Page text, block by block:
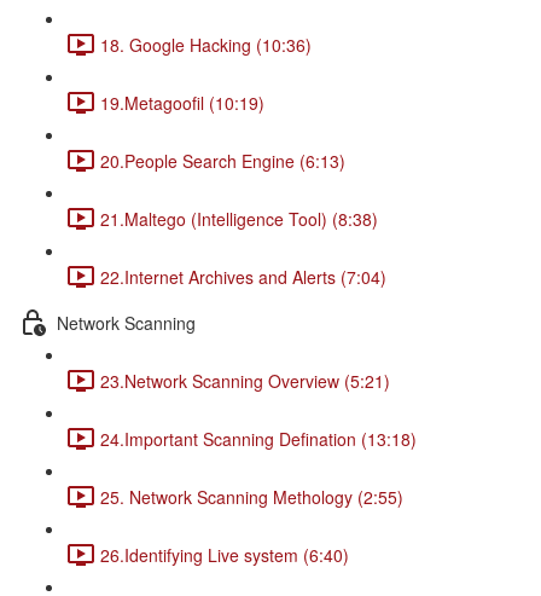
18. Google Hacking (10:36)
19.Metagoofil (10:19)
20.People Search Engine (6:13)
21.Maltego (Intelligence Tool) (8:38)
22.Internet Archives and Alerts (7:04)
Network Scanning
23.Network Scanning Overview (5:21)
24.Important Scanning Defination (13:18)
25. Network Scanning Methology (2:55)
26.Identifying Live system (6:40)